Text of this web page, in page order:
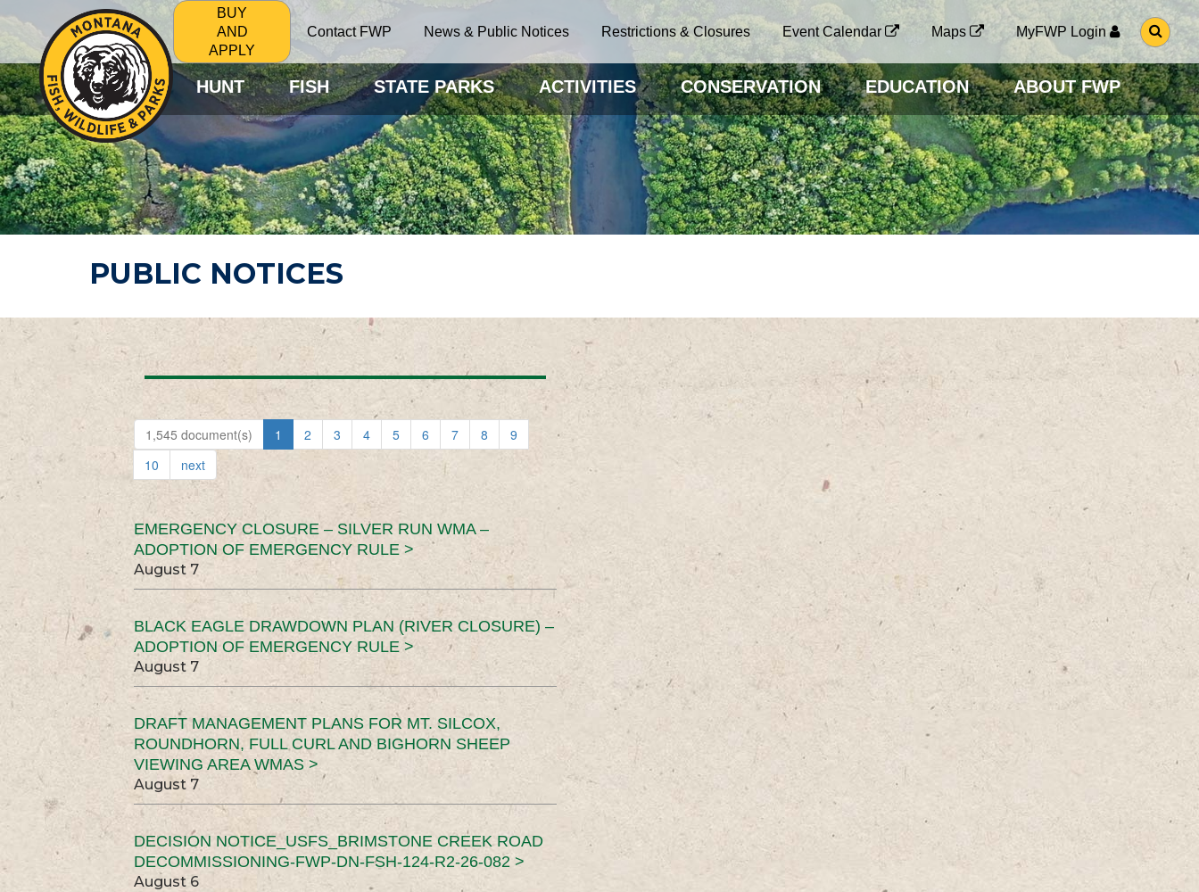
BUY
AND
APPLY
Contact FWP News & Public Notices Restrictions & Closures Event Calendar Maps MyFWP Login
G
O
O
S
E
A
R
C
H
P
A
G
HUNT FISH STATE PARKS ACTIVITIES CONSERVATION EDUCATION ABOUT FWP
PUBLIC NOTICES
1,545 document(s) 1 2 3 4 5 6 7 8
9
10
next
EMERGENCY CLOSURE – SILVER RUN WMA –
ADOPTION OF EMERGENCY RULE >
August 7
BLACK EAGLE DRAWDOWN PLAN (RIVER CLOSURE) –
ADOPTION OF EMERGENCY RULE >
August 7
DRAFT MANAGEMENT PLANS FOR MT. SILCOX,
ROUNDHORN, FULL CURL AND BIGHORN SHEEP
VIEWING AREA WMAS >
August 7
DECISION NOTICE_USFS_BRIMSTONE CREEK ROAD
DECOMMISSIONING-FWP-DN-FSH-124-R2-26-082 >
August 6